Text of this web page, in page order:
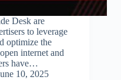
Desk are
to leverage
optimize the
internet and
have…
10, 2025